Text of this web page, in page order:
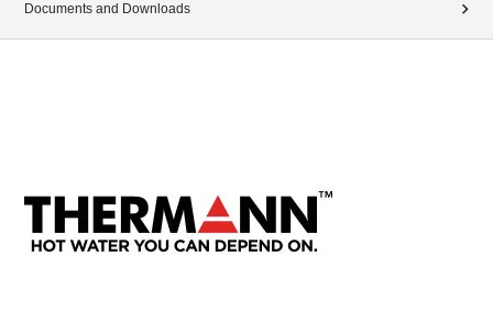
Documents and Downloads